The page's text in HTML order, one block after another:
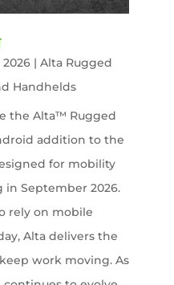
2026| Alta Rugged
Handhelds
the Alta™ Rugged
addition to the
for mobility
September 2026.
rely on mobile
Alta delivers the
work moving. As